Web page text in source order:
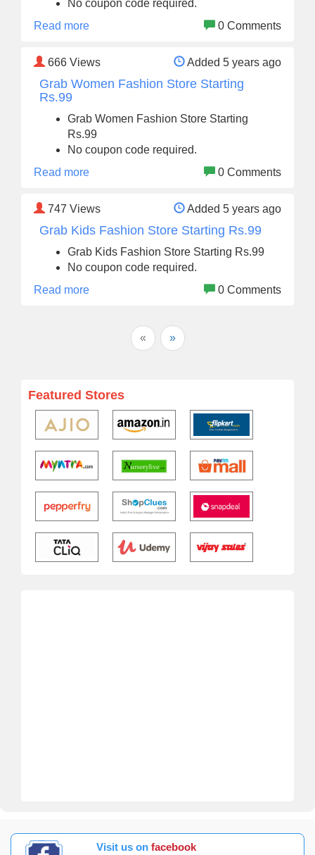
No coupon code required.
Read more
0 Comments
666 Views Added 5 years ago
Grab Women Fashion Store Starting
Rs.99
Grab Women Fashion Store Starting
Rs.99
No coupon code required.
Read more
0 Comments
747 Views Added 5 years ago
Grab Kids Fashion Store Starting Rs.99
Grab Kids Fashion Store Starting Rs.99
No coupon code required.
Read more
0 Comments
« »
Featured Stores
Visit us on facebook